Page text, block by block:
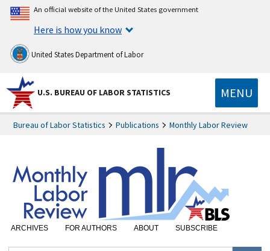
An official website of the United States government
Here is how you know
United States Department of Labor
U.S. BUREAU OF LABOR STATISTICS MENU
Bureau of Labor Statistics Publications Monthly Labor Review
ARCHIVES FOR AUTHORS ABOUT SUBSCRIBE